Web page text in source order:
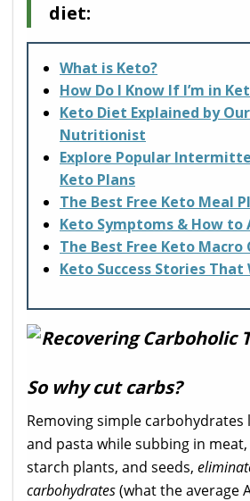
diet:
What is Keto?
How Do I Know If I’m in
Keto Diet Explained by
Nutritionist
Explore Popular
Keto Plans
The Best Free Keto Meal
Keto Symptoms & How to
The Best Free Keto
Keto Success Stories That
So why cut carbs?
Removing simple carbohydrates
and pasta while subbing in
starch plants, and seeds,
carbohydrates(what the average